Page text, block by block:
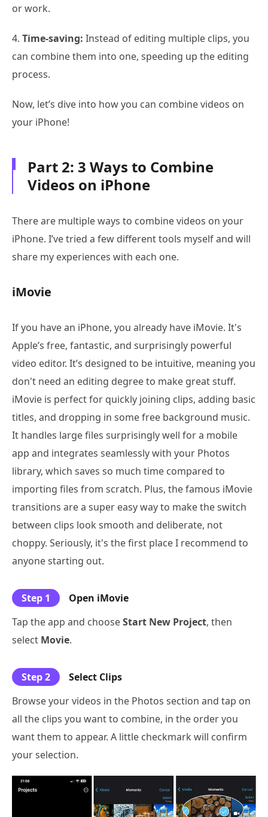
or work.
4. Time-saving: Instead of editing multiple clips, you
can combine them into one, speeding up the editing
process.
Now, let’s dive into how you can combine videos on
your iPhone!
Part 2: 3 Ways to Combine
Videos on iPhone
There are multiple ways to combine videos on your
iPhone. I’ve tried a few different tools myself and will
share my experiences with each one.
iMovie
If you have an iPhone, you already have iMovie. It's
Apple’s free, fantastic, and surprisingly powerful
video editor. It’s designed to be intuitive, meaning you
don't need an editing degree to make great stuff.
iMovie is perfect for quickly joining clips, adding basic
titles, and dropping in some free background music.
It handles large files surprisingly well for a mobile
app and integrates seamlessly with your Photos
library, which saves so much time compared to
importing files from scratch. Plus, the famous iMovie
transitions are a super easy way to make the switch
between clips look smooth and deliberate, not
choppy. Seriously, it's the first place I recommend to
anyone starting out.
Step 1
Open iMovie
Tap the app and chooseStart New Project, then
select Movie.
Step 2
Select Clips
Browse your videos in the Photos section and tap on
all the clips you want to combine, in the order you
want them to appear. A little checkmark will confirm
your selection.